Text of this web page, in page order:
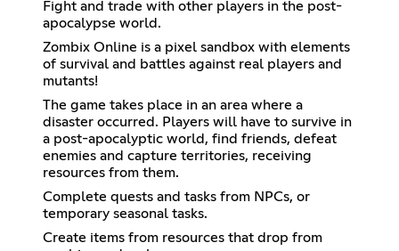
Fight and trade with other players in the post-
apocalypse world.
Zombix Online is a pixel sandbox with elements
of survival and battles against real players and
mutants!
The game takes place in an area where a
disaster occurred. Players will have to survive in
a post-apocalyptic world, find friends, defeat
enemies and capture territories, receiving
resources from them.
Complete quests and tasks from NPCs, or
temporary seasonal tasks.
Create items from resources that drop from